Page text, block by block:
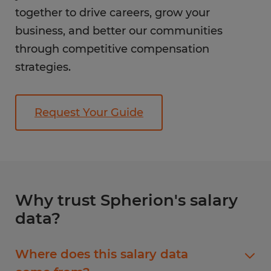
together to drive careers, grow your
business, and better our communities
through competitive compensation
strategies.
Request Your Guide
Why trust Spherion's salary
data?
Where does this salary data